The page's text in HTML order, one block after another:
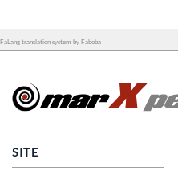
FaLang translation system by Faboba
SITE